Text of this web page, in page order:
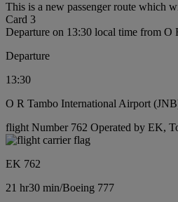
This is a new passenger route which
Card 3
Departure on 13:30 local time from
Departure
13:30
O R Tambo International Airport
flight Number 762 Operated by EK,
EK 762
21 hr30 min/Boeing 777